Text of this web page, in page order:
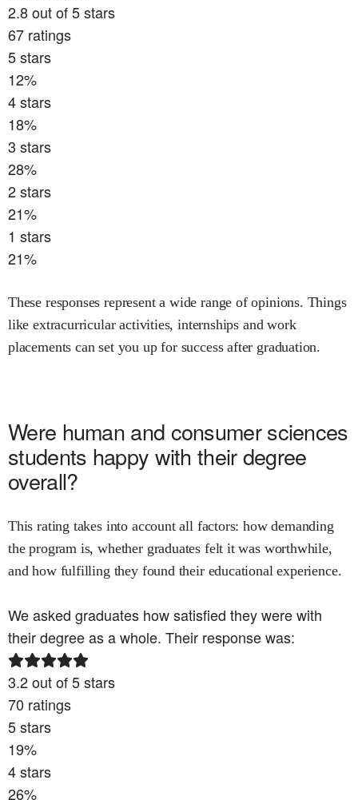
2.8out of 5 stars
67 ratings
5stars
12%
4stars
18%
3 stars
28%
2stars
21%
1 stars
21%
These responses represent a wide range of opinions. Things
like extracurricular activities, internships and work
placements can set you up for success after graduation.
Were human and consumer sciences
students happy with their degree
overall?
This rating takes into account all factors: how demanding
the program is, whether graduates felt it was worthwhile,
and how fulfilling they found their educational experience.
We asked graduates how satisfied they were with
their degree as a whole. Their response was:
3.2out of 5 stars
70 ratings
5stars
19%
4stars
26%